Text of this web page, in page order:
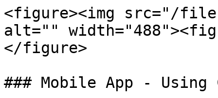
<figure><img src="/files/
alt=""
</figure>
### Mobile App - Using